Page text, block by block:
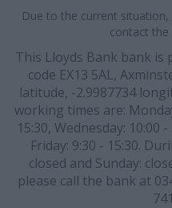
Due to the current
contact the
This Lloyds Bank bank is
code EX13 5AL,
latitude, -2.9987734
working times are:
15:30, Wednesday: 10:00
Friday: 9:30 - 15:30.
closed and Sunday:
please call the bank at